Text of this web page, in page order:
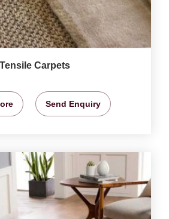
Tensile Carpets
Send Enquiry